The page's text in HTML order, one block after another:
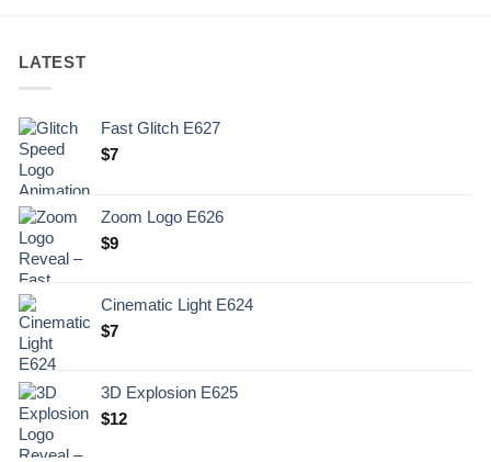
LATEST
Fast Glitch E627
$7
Zoom Logo E626
$9
Cinematic Light E624
$7
3D Explosion E625
$12